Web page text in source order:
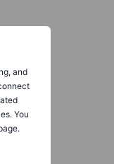
and
You